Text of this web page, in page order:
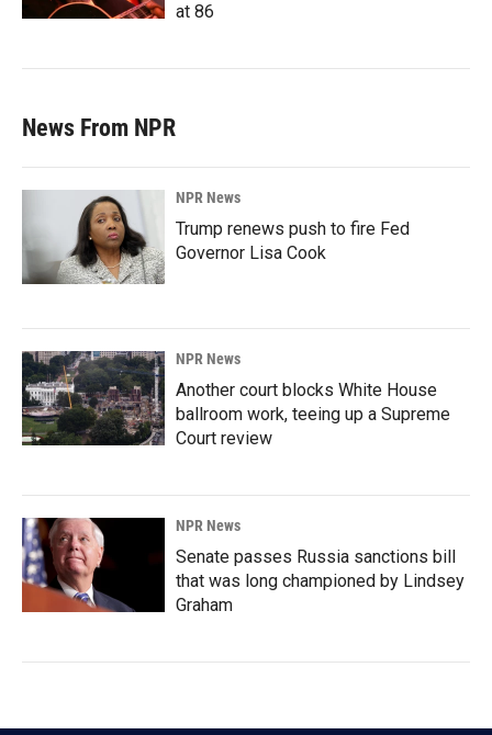
at 86
News From NPR
NPR News
Trump renews push to fire Fed
Governor Lisa Cook
NPR News
Another court blocks White House
ballroom work, teeing up a Supreme
Court review
NPR News
Senate passes Russia sanctions bill
that was long championed by Lindsey
Graham